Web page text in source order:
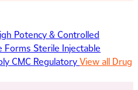
Potency & Controlled
Forms Sterile Injectable
CMC RegulatoryView all Drug